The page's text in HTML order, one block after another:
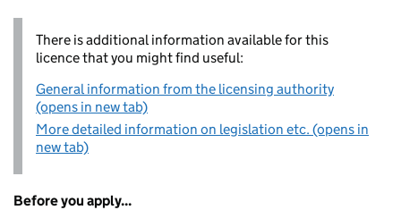
There is additional information available for this
licence that you might find useful:
General information from the licensing authority
(opens in new tab)
More detailed information on legislation etc. (opens in
new tab)
Before you apply...